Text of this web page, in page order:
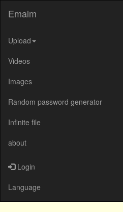
Emalm
Upload
Videos
Images
Random password generator
Infinite file
about
Login
Language